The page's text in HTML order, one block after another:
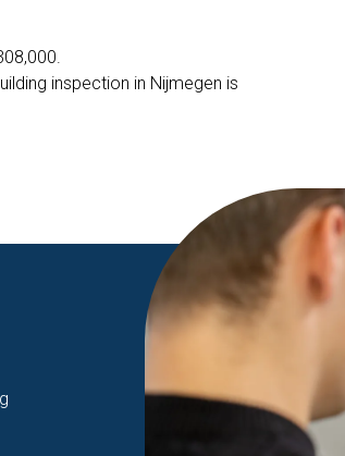
inspection in Nijmegen is